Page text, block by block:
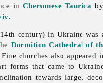
in Chersonese Taurica
.
century) in Ukraine was
Dormition Cathedral of
Fine churches also
forms that came to
towards large,